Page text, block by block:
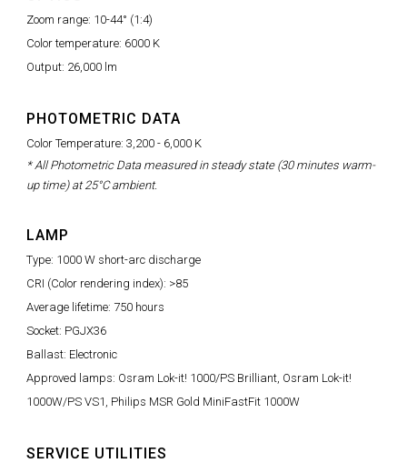
Zoom range: 10-44° (1:4)
Color temperature: 6000 K
Output: 26,000 lm
PHOTOMETRIC DATA
Color Temperature: 3,200 - 6,000 K
* All Photometric Data measured in steady state (30 minutes warm-
up time) at 25°C ambient.
LAMP
Type: 1000 W short-arc discharge
CRI (Color rendering index): >85
Average lifetime: 750 hours
Socket: PGJX36
Ballast: Electronic
Approved lamps: Osram Lok-it! 1000/PS Brilliant, Osram Lok-it!
1000W/PS VS1, Philips MSR Gold MiniFastFit 1000W
SERVICE UTILITIES